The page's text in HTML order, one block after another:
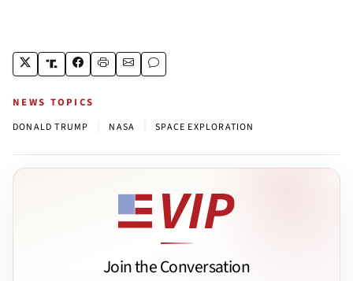
NEWS TOPICS
DONALD TRUMP NASA SPACE EXPLORATION
Join the Conversation